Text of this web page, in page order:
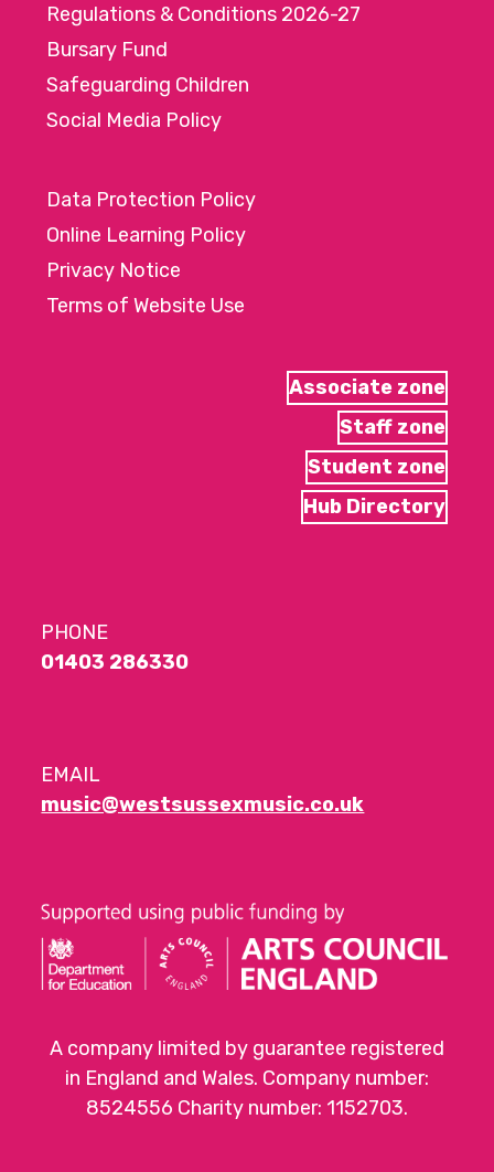
Regulations & Conditions 2026-27
Bursary Fund
Safeguarding Children
Social Media Policy
Data Protection Policy
Online Learning Policy
Privacy Notice
Terms of Website Use
Associate zone
Staff zone
Student zone
Hub Directory
PHONE
01403 286330
EMAIL
music@westsussexmusic.co.uk
A company limited by guarantee registered
in England and Wales. Company number:
8524556 Charity number: 1152703.